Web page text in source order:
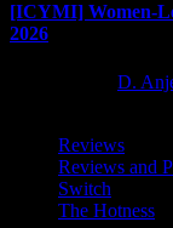
[ICYMI] Women-
2026
D.
Reviews
Reviews and
Switch
The Hotness